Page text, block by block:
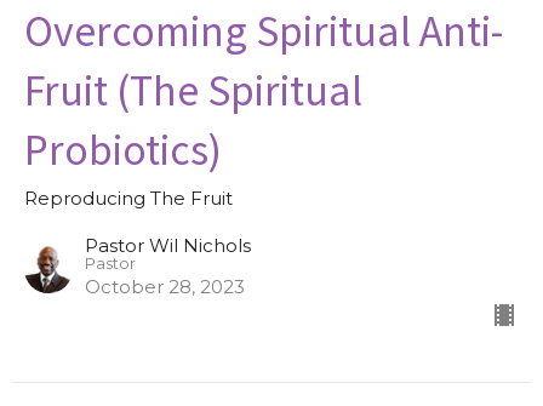
Overcoming Spiritual Anti-
Fruit (The Spiritual
Probiotics)
Reproducing The Fruit
Pastor Wil Nichols
Pastor
October 28, 2023